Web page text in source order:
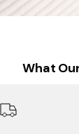
What